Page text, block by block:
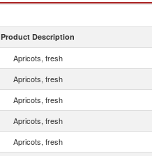
Product Description
Apricots, fresh
Apricots, fresh
Apricots, fresh
Apricots, fresh
Apricots, fresh